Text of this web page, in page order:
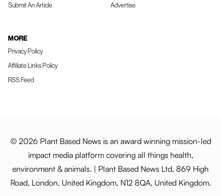
Submit An Article
Advertise
MORE
Privacy Policy
Affiliate Links Policy
RSS Feed
© 2026 Plant Based News is an award winning mission-led
impact media platform covering all things health,
environment & animals. | Plant Based News Ltd, 869 High
Road, London, United Kingdom, N12 8QA, United Kingdom.